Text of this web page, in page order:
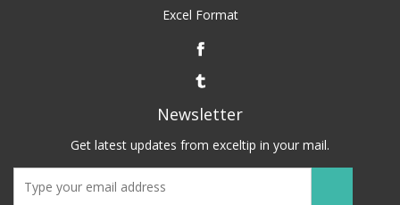
Excel Format
Newsletter
Get latest updates from exceltip in your mail.